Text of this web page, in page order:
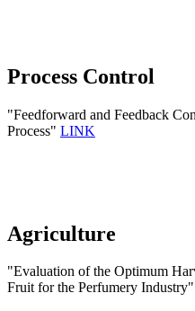
Process Control
"Feedforward and Feedback
Process" LINK
Agriculture
"Evaluation of the Optimum
Fruit for the Perfumery